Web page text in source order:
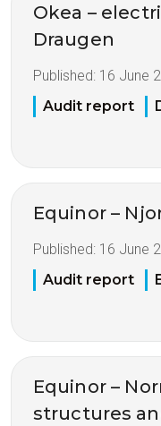
Okea –
Draugen
Published: 16 June
Audit report
Equinor –
Published: 16 June
Audit report
Equinor –
structures